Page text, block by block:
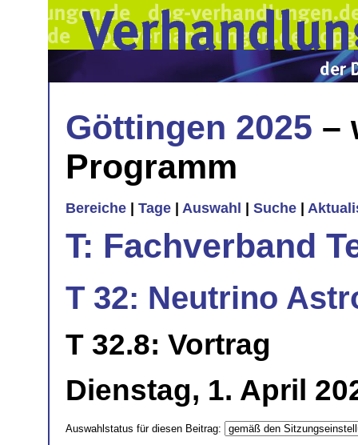
Göttingen 2025 –
Programm
Bereiche Tage Auswahl Suche
T: Fachverband
T 32: Neutrino
T 32.8: Vortrag
Dienstag, 1. April
Auswahlstatus für diesen Beitrag: